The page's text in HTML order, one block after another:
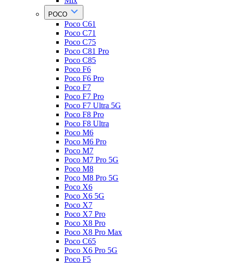
POCO
Poco C61
Poco C71
Poco C75
Poco C81 Pro
Poco C85
Poco F6
Poco F6 Pro
Poco F7
Poco F7 Pro
Poco F7 Ultra 5G
Poco F8 Pro
Poco F8 Ultra
Poco M6
Poco M6 Pro
Poco M7
Poco M7 Pro 5G
Poco M8
Poco M8 Pro 5G
Poco X6
Poco X6 5G
Poco X7
Poco X7 Pro
Poco X8 Pro
Poco X8 Pro Max
Poco C65
Poco X6 Pro 5G
Poco F5